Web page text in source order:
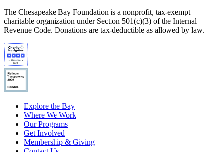
The Chesapeake Bay Foundation is a nonprofit, tax-exempt
charitable organization under Section 501(c)(3) of the Internal
Revenue Code. Donations are tax-deductible as allowed by law.
Explore the Bay
Where We Work
Our Programs
Get Involved
Membership & Giving